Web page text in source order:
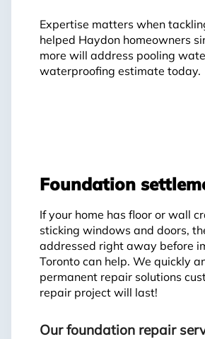
Expertise matters when
helped Haydon homeowners
more will address pooling
waterproofing estimate today.
Foundation
If your home has floor or wall
sticking windows and doors,
addressed right away before
Toronto can help. We quickly
permanent repair solutions
repair project will last!
Our foundation repair